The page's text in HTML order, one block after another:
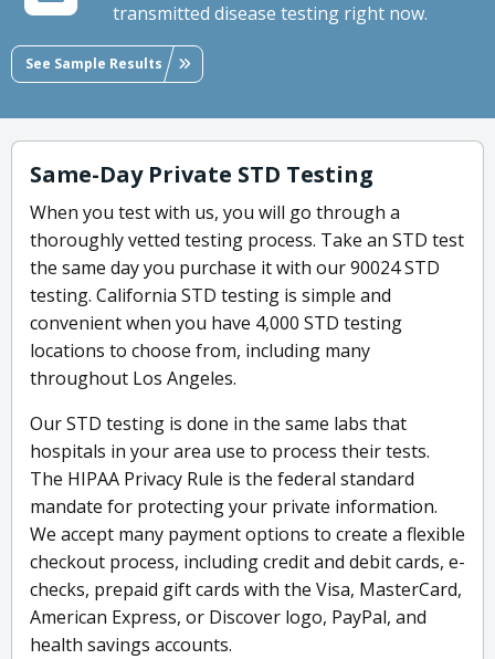
transmitted disease testing right now.
See Sample Results
Same-Day Private STD Testing
When you test with us, you will go through a
thoroughly vetted testing process. Take an STD test
the same day you purchase it with our 90024 STD
testing. California STD testing is simple and
convenient when you have 4,000 STD testing
locations to choose from, including many
throughout Los Angeles.
Our STD testing is done in the same labs that
hospitals in your area use to process their tests.
The HIPAA Privacy Rule is the federal standard
mandate for protecting your private information.
We accept many payment options to create a flexible
checkout process, including credit and debit cards, e-
checks, prepaid gift cards with the Visa, MasterCard,
American Express, or Discover logo, PayPal, and
health savings accounts.